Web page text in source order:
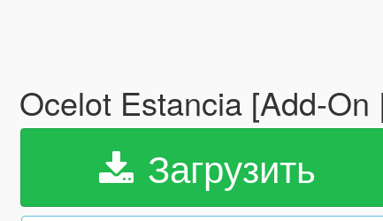
Ocelot Estancia [Add-On
Загрузить